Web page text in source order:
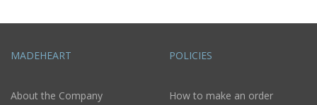
MADEHEART
About the Company
POLICIES
How to make an order